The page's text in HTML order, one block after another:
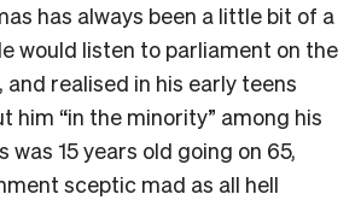
has always been a little bit of a
would listen to parliament on the
and realised in his early teens
him “in the minority” among his
was 15 years old going on 65,
sceptic mad as all hell